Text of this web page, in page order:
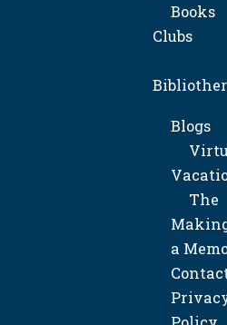
Books
Clubs
Blogs
The
a